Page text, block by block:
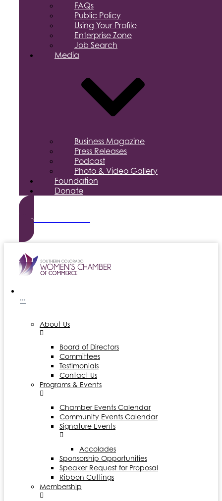
FAQs
Public Policy
Using Your Profile
Enterprise Zone
Job Search
Media
Business Magazine
Press Releases
Podcast
Photo & Video Gallery
Foundation
Donate
Become a Member
···
About Us
Board of Directors
Committees
Testimonials
Contact Us
Programs & Events
Chamber Events Calendar
Community Events Calendar
Signature Events
Accolades
Sponsorship Opportunities
Speaker Request for Proposal
Ribbon Cuttings
Membership